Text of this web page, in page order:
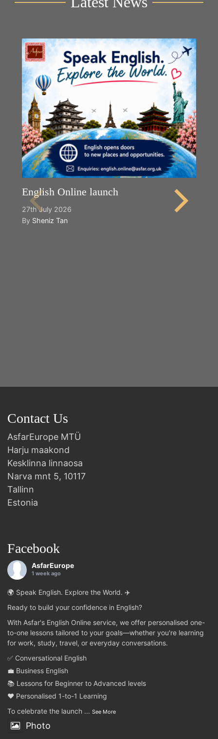
English Online launch
27th July 2026
By Sheniz Tan
Contact Us
AsfarEurope MTÜ
Harju maakond
Kesklinna linnaosa
Narva mnt 5, 10117
Tallinn
Estonia
Facebook
AsfarEurope
1 week ago
🌍 Speak English. Explore the World. ✈️
Ready to build your confidence in English?
With Asfar's English Online service, we offer personalised one-
to-one lessons tailored to your goals—whether you're learning
for work, study, travel, or everyday conversations.
✅ Conversational English
💼 Business English
📚 Lessons for Beginner to Advanced levels
❤️ Personalised 1-to-1 Learning
To celebrate the launch ... See More
Photo